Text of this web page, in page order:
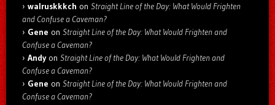
walruskkkch on Straight Line of the Day: What Would Frighten
and Confuse a Caveman?
Gene on Straight Line of the Day: What Would Frighten and
Confuse a Caveman?
Andyon Straight Line of the Day: What Would Frighten and
Confuse a Caveman?
Gene on Straight Line of the Day: What Would Frighten and
Confuse a Caveman?